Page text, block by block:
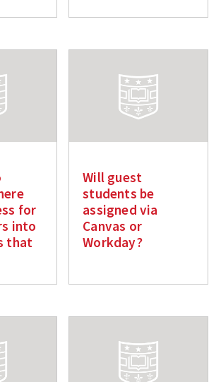
for
into
that
Will guest
students be
assigned via
Canvas or
Workday?